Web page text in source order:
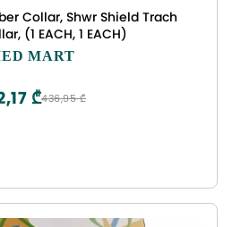
Collar, Shwr Shield Trach
(1 EACH, 1 EACH)
MART
436,95 ₾
₾